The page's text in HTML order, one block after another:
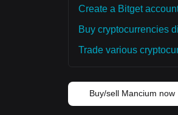
Create a Bitget
Buy cryptocurrencies
Trade various
Buy/sell Mancium now